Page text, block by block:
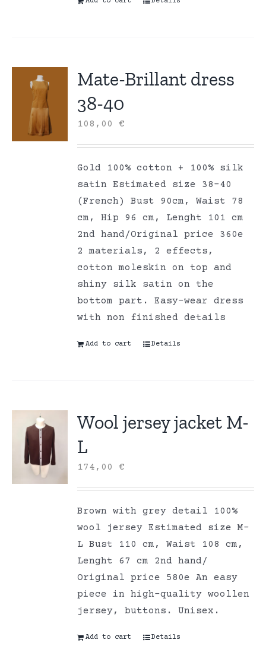
Mate-Brillant dress
38-40
108,00€
Gold 100% cotton + 100% silk
satin Estimated size 38-40
(French) Bust 90cm, Waist 78
cm, Hip 96 cm, Lenght 101 cm
2nd hand/Original price 360e
2 materials, 2 effects,
cotton moleskin on top and
shiny silk satin on the
bottom part. Easy-wear dress
with non finished details
Add to cart Details
Wool jersey jacket M-
L
174,00€
Brown with grey detail 100%
wool jersey Estimated size M-
L Bust 110 cm, Waist 108 cm,
Lenght 67 cm 2nd hand/
Original price 580e An easy
piece in high-quality woollen
jersey, buttons. Unisex.
Add to cart Details